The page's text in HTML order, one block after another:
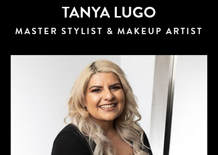
TANYA LUGO
MASTER STYLIST & MAKEUP ARTIST